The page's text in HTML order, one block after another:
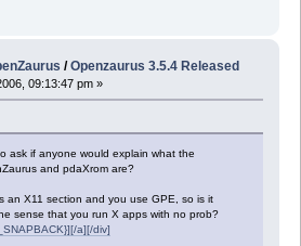
/Openzaurus 3.5.4 Released
09:13:47 pm »
ask if anyone would explain what the
and pdaXrom are?
an X11 section and you use GPE, so is it
sense that you run X apps with no prob?
a][/div]